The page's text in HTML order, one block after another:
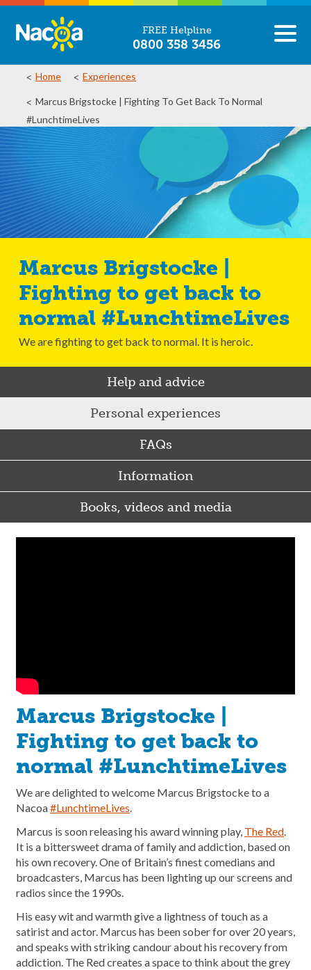
FREE Helpline
0800 358 3456
Home Experiences
Marcus Brigstocke | Fighting To Get Back To Normal
#LunchtimeLives
Marcus Brigstocke |
Fighting to get back to
normal #LunchtimeLives
We are fighting to get back to normal. It is heroic.
Help and advice
Personal experiences
FAQs
Information
Books, videos and media
Marcus Brigstocke |
Fighting to get back to
normal #LunchtimeLives
We are delighted to welcome Marcus Brigstocke to a
Nacoa#LunchtimeLives.
Marcus is soon releasing his award winning play, The Red.
It is a bittersweet drama of family and addiction, based on
his own recovery. One of Britain’s finest comedians and
broadcasters, Marcus has been lighting up our screens and
radios since the 1990s.
His easy wit and warmth give a lightness of touch as a
satirist and actor. Marcus has been sober for over 20 years,
and speaks with striking candour about his recovery from
addiction. The Red creates a space to think about the grey